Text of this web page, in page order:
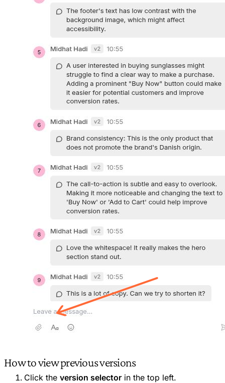
How to view previous versions
Click the version selector in the top left.